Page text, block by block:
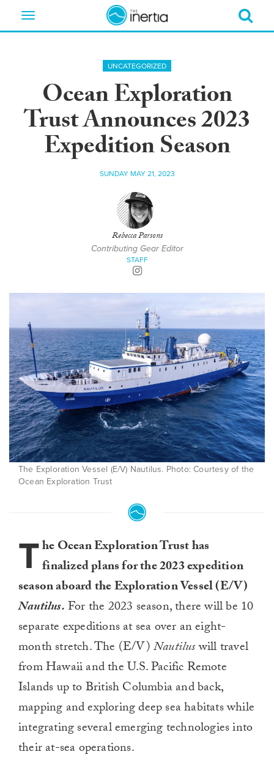
Toggle
UNCATEGORIZED
Ocean Exploration
Trust Announces 2023
Expedition Season
SUNDAY MAY 21, 2023
Rebecca Parsons
Contributing Gear Editor
STAFF
The Exploration Vessel (E/V) Nautilus. Photo: Courtesy of the
Ocean Exploration Trust
The Ocean Exploration Trust has
finalized plans for the 2023 expedition
season aboard the Exploration Vessel (E/V)
Nautilus.For the 2023 season, there will be 10
separate expeditions at sea over an eight-
month stretch. The (E/V)Nautiluswill travel
from Hawaii and the U.S. Pacific Remote
Islands up to British Columbia and back,
mapping and exploring deep sea habitats while
integrating several emerging technologies into
their at-sea operations.